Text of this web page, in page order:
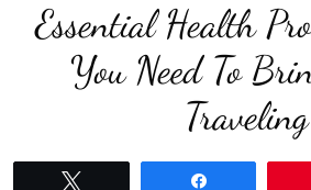
Essential Health
You Need To
Traveling